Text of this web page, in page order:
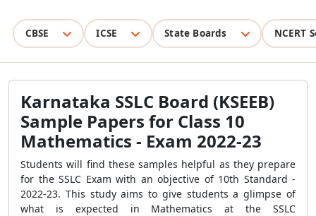
CBSE ICSE State Boards NCERT
Karnataka SSLC Board (KSEEB)
Sample Papers for Class 10
Mathematics - Exam 2022-23
Students will find these samples helpful as they prepare
for the SSLC Exam with an objective of 10th Standard -
2022-23. This study aims to give students a glimpse of
what is expected in Mathematics at the SSLC